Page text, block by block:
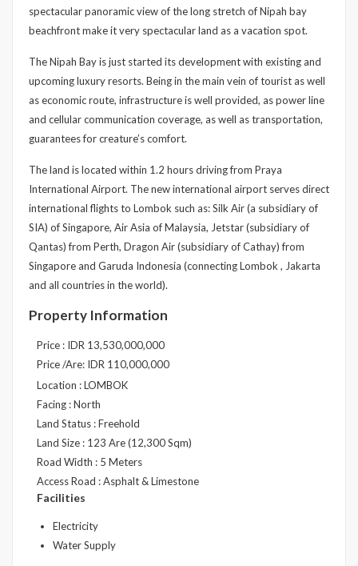
spectacular panoramic view of the long stretch of Nipah bay
beachfront make it very spectacular land as a vacation spot.
The Nipah Bay is just started its development with existing and
upcoming luxury resorts. Being in the main vein of tourist as well
as economic route, infrastructure is well provided, as power line
and cellular communication coverage, as well as transportation,
guarantees for creature’s comfort.
The land is located within 1.2 hours driving from Praya
International Airport. The new international airport serves direct
international flights to Lombok such as: Silk Air (a subsidiary of
SIA) of Singapore, Air Asia of Malaysia, Jetstar (subsidiary of
Qantas) from Perth, Dragon Air (subsidiary of Cathay) from
Singapore and Garuda Indonesia (connecting Lombok , Jakarta
and all countries in the world).
Property Information
Price : IDR 13,530,000,000
Price /Are: IDR 110,000,000
Location : LOMBOK
Facing : North
Land Status : Freehold
Land Size : 123 Are (12,300 Sqm)
Road Width : 5 Meters
Access Road : Asphalt & Limestone
Facilities
Electricity
Water Supply